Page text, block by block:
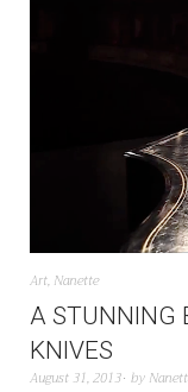
Art, Nanette
A STUNNING
KNIVES
August 31, 2013 by